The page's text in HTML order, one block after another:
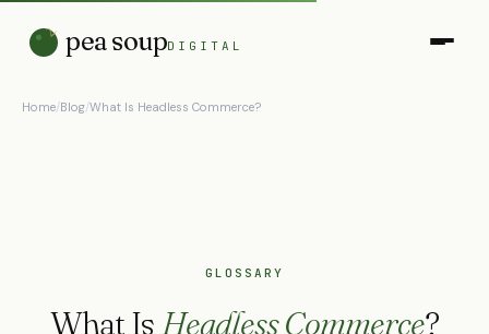
pea soupDIGITAL
Home/Blog/What Is Headless Commerce?
GLOSSARY
What IsHeadless Commerce?